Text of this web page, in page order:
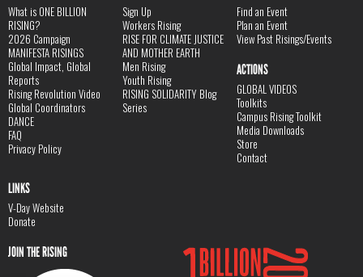
What is ONE BILLION
RISING?
2026 Campaign
MANIFESTA RISINGS
Global Impact, Global
Reports
Rising Revolution Video
Global Coordinators
DANCE
FAQ
Privacy Policy
Sign Up
Workers Rising
RISE FOR CLIMATE JUSTICE
AND MOTHER EARTH
Men Rising
Youth Rising
RISING SOLIDARITY Blog
Series
Find an Event
Plan an Event
View Past Risings/Events
ACTIONS
GLOBAL VIDEOS
Toolkits
Campus Rising Toolkit
Media Downloads
Store
Contact
LINKS
V-Day Website
Donate
JOIN THE RISING